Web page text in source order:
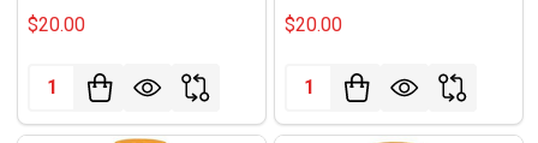
$20.00
Quantity:
$20.00
Quantity: